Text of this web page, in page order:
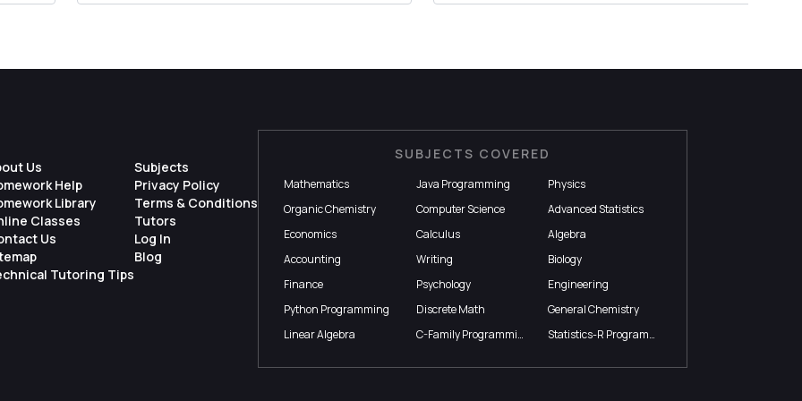
Us
Help
Library
Classes
Us
Tutoring Tips
Subjects
Privacy Policy
Terms & Conditions
Tutors
Log In
Blog
SUBJECTS COVERED
Mathematics Java Programming
Physics
Organic Chemistry
Computer Science
Advanced Statistics
Economics
Calculus
Algebra
Accounting
Writing
Biology
Finance
Psychology
Engineering
Python Programming
Discrete Math
General Chemistry
Linear Algebra
C-Family Programming Statistics-R Programming